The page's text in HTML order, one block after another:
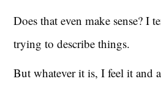
Does that even make sense? I
trying to describe things.
But whatever it is, I feel it and